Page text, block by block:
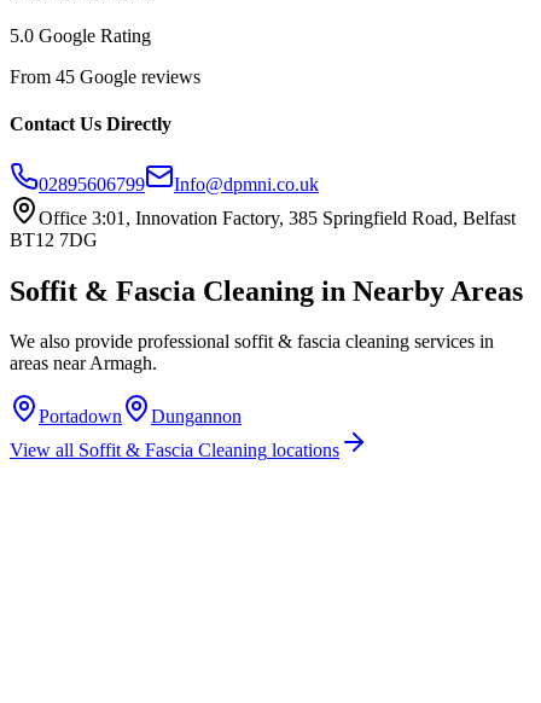
5.0 Google Rating
From 45 Google reviews
Contact Us Directly
02895606799
Info@dpmni.co.uk
Office 3:01, Innovation Factory, 385 Springfield Road, Belfast
BT12 7DG
Soffit & Fascia Cleaning in Nearby Areas
We also provide professional soffit & fascia cleaning services in
areas nearArmagh.
Portadown
Dungannon
View all Soffit & Fascia Cleaning locations